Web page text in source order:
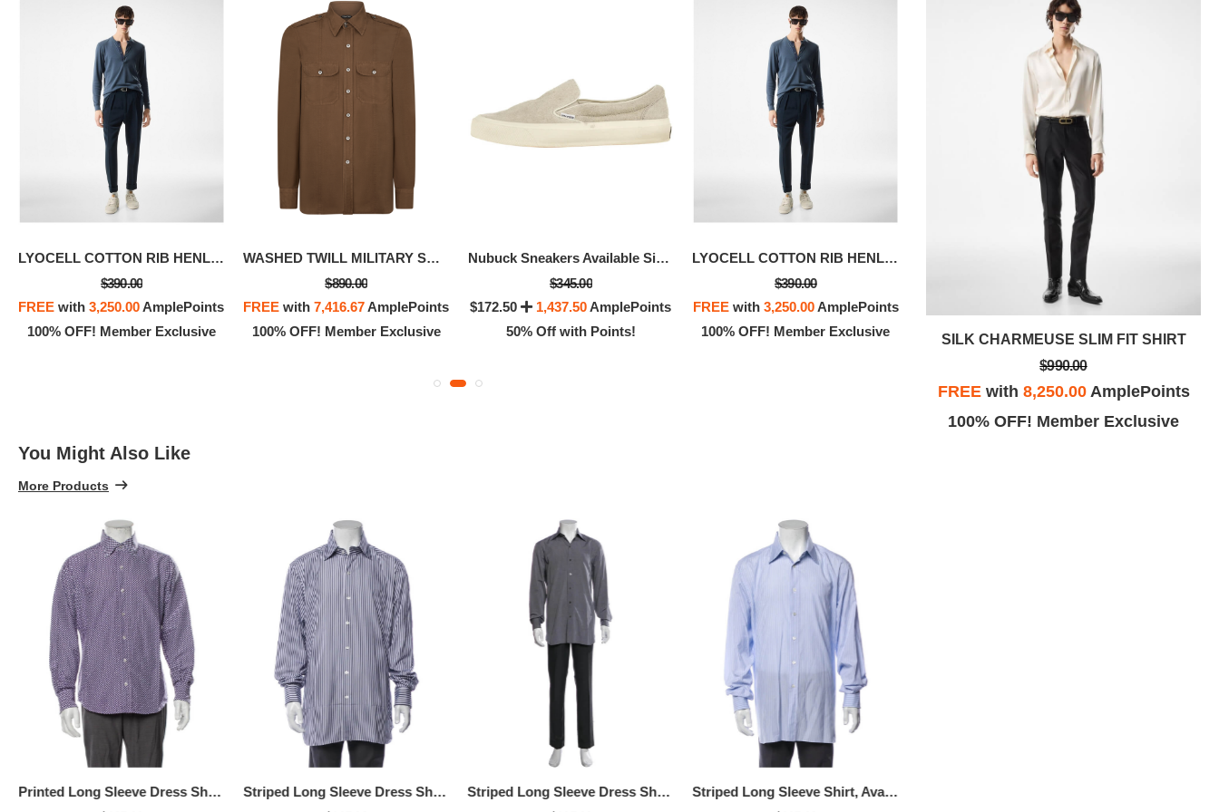
LYOCELL COTTON RIB HENLEY
$390.00
FREE with3,250.00AmplePoints
100% OFF! Member Exclusive
WASHED TWILL MILITARY SHIRT
$890.00
FREE with7,416.67AmplePoints
100% OFF! Member Exclusive
Nubuck Sneakers Available Size - 8.5
$345.00
$172.50
1,437.50AmplePoints
50% Off with Points!
LYOCELL COTTON RIB HENLEY
$390.00
FREEwith 3,250.00AmplePoints
100% OFF! Member Exclusive
AmplePoints
100% OFF! Member Exclusive
You Might Also Like
More Products
Printed Long Sleeve Dress Shirt, Available Size: XL
Striped Long Sleeve Dress Shirt, Available Size: 3XL
Striped Long Sleeve Dress Shirt, Available Size - M
Striped Long Sleeve Shirt, Available Size - XS
SILK CHARMEUSE SLIM FIT SHIRT
with8,250.00
CREPE SATIN SLIM FIT SHIRT
SILK CHARMEUSE SLIM FIT SHIRT
$990.00
FREEwith 8,250.00AmplePoints
100% OFF! Member Exclusive